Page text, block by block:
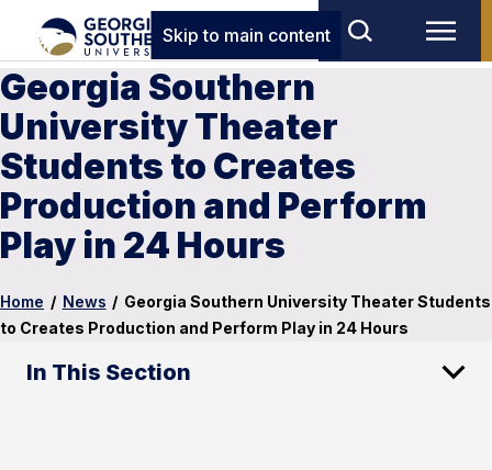
Skip to main content
Georgia Southern
University Theater
Students to Creates
Production and Perform
Play in 24 Hours
Home / News / Georgia Southern University Theater Students
to Creates Production and Perform Play in 24 Hours
In This Section